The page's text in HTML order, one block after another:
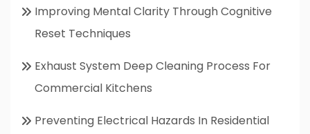
Improving Mental Clarity Through Cognitive
Reset Techniques
Exhaust System Deep Cleaning Process For
Commercial Kitchens
Preventing Electrical Hazards In Residential